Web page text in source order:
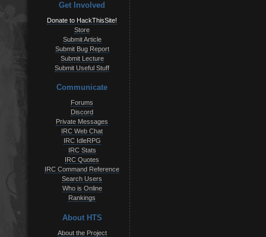
Get Involved
Donate to HackThisSite!
Store
Submit Article
Submit Bug Report
Submit Lecture
Submit Useful Stuff
Communicate
Forums
Discord
Private Messages
IRC Web Chat
IRC IdleRPG
IRC Stats
IRC Quotes
IRC Command Reference
Search Users
Who is Online
Rankings
About HTS
About the Project